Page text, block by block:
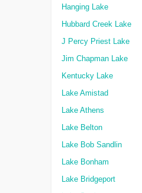
Hanging Lake
Hubbard Creek Lake
J Percy Priest Lake
Jim Chapman Lake
Kentucky Lake
Lake Amistad
Lake Athens
Lake Belton
Lake Bob Sandlin
Lake Bonham
Lake Bridgeport